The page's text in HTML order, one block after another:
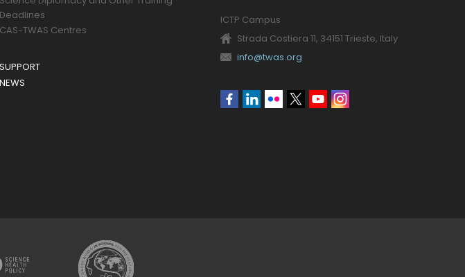
Deadlines
CAS-TWAS Centres
SUPPORT
NEWS
ICTP Campus
Strada Costiera 11, 34151 Trieste, Italy
info@twas.org
Social